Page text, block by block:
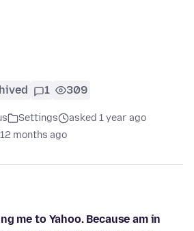
1 309
Settings
asked 1 year ago
12 months ago
me to Yahoo. Because am in